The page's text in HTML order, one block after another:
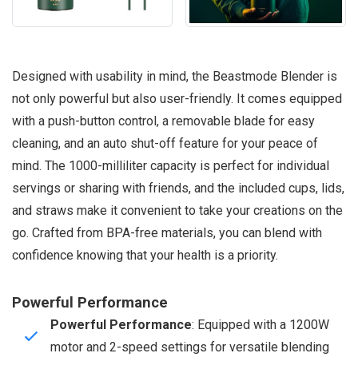
Designed with usability in mind, the Beastmode Blender is
not only powerful but also user-friendly. It comes equipped
with a push-button control, a removable blade for easy
cleaning, and an auto shut-off feature for your peace of
mind. The 1000-milliliter capacity is perfect for individual
servings or sharing with friends, and the included cups, lids,
and straws make it convenient to take your creations on the
go. Crafted from BPA-free materials, you can blend with
confidence knowing that your health is a priority.
Powerful Performance
Powerful Performance: Equipped with a 1200W
motor and 2-speed settings for versatile blending